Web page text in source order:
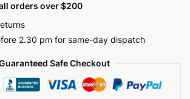
orders over $200
2.30 pm for same-day dispatch
Safe Checkout